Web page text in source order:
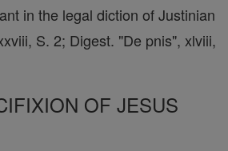
in the legal diction of Justinian
S. 2; Digest. "De pnis", xlviii,
OF JESUS